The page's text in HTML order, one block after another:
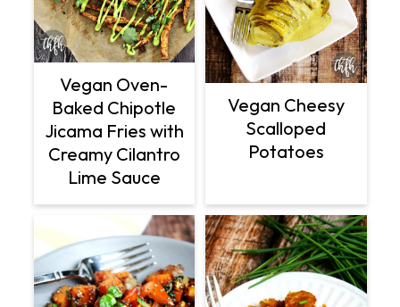
Vegan Oven-
Baked Chipotle
Jicama Fries with
Creamy Cilantro
Lime Sauce
Vegan Cheesy
Scalloped
Potatoes